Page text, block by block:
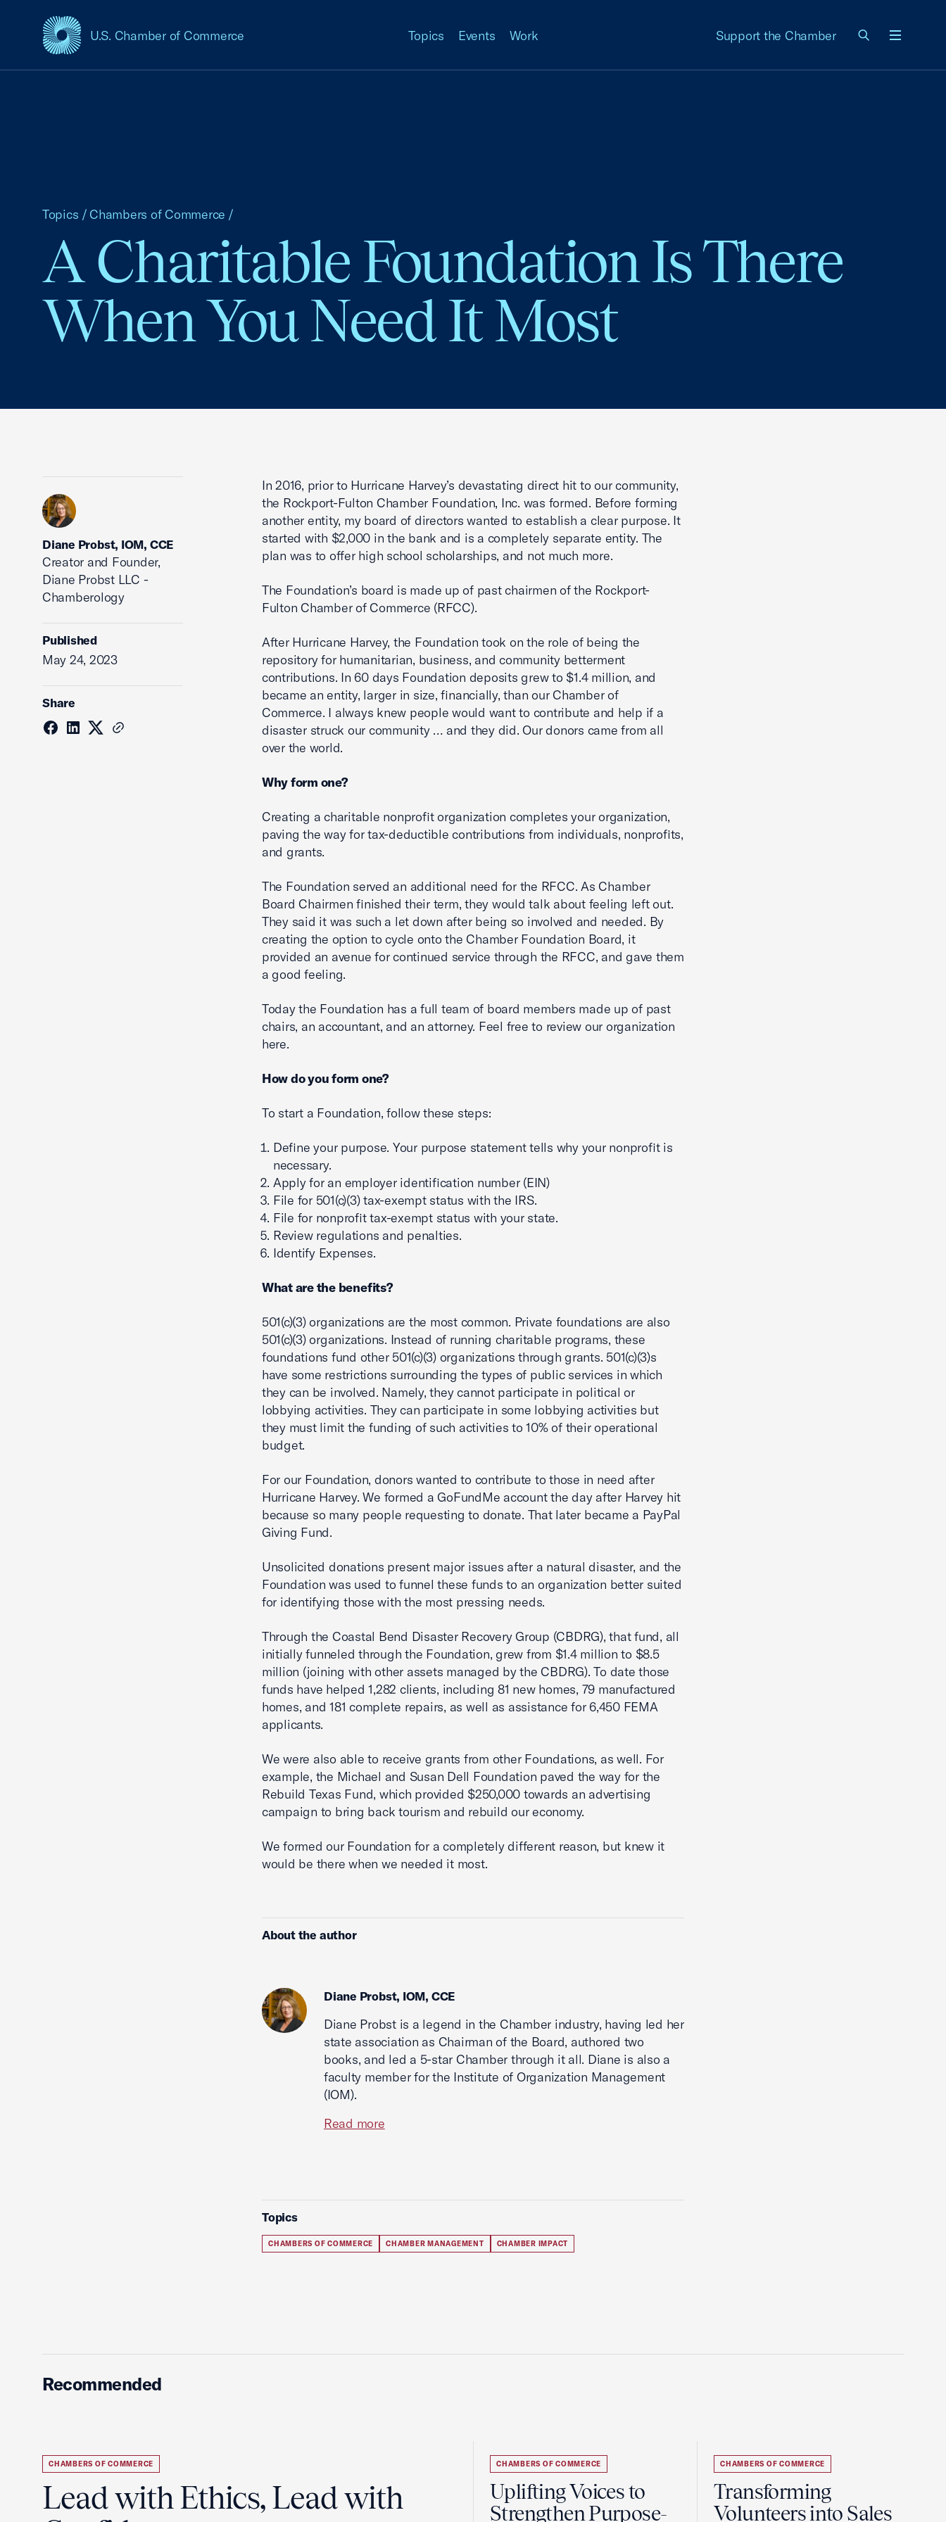
U.S. Chamber of Commerce
USCC Homepage Topics Events Work Support the Chamber
A Charitable Foundation Is There
When You Need It Most
Topics / Chambers of Commerce /
Diane Probst, IOM, CCE
Creator and Founder,
Diane Probst LLC -
Chamberology
Published
May 24, 2023
Share
In 2016, prior to Hurricane Harvey’s devastating direct hit to our community,
the Rockport-Fulton Chamber Foundation, Inc. was formed. Before forming
another entity, my board of directors wanted to establish a clear purpose. It
started with $2,000 in the bank and is a completely separate entity. The
plan was to offer high school scholarships, and not much more.
The Foundation’s board is made up of past chairmen of the Rockport-
Fulton Chamber of Commerce (RFCC).
After Hurricane Harvey, the Foundation took on the role of being the
repository for humanitarian, business, and community betterment
contributions. In 60 days Foundation deposits grew to $1.4 million, and
became an entity, larger in size, financially, than our Chamber of
Commerce. I always knew people would want to contribute and help if a
disaster struck our community … and they did. Our donors came from all
over the world.
Why form one?
Creating a charitable nonprofit organization completes your organization,
paving the way for tax-deductible contributions from individuals, nonprofits,
and grants.
The Foundation served an additional need for the RFCC. As Chamber
Board Chairmen finished their term, they would talk about feeling left out.
They said it was such a let down after being so involved and needed. By
creating the option to cycle onto the Chamber Foundation Board, it
provided an avenue for continued service through the RFCC, and gave them
a good feeling.
Today the Foundation has a full team of board members made up of past
chairs, an accountant, and an attorney. Feel free to review our organization
here.
How do you form one?
To start a Foundation, follow these steps:
Define your purpose. Your purpose statement tells why your nonprofit is
necessary.
Apply for an employer identification number (EIN)
File for 501(c)(3) tax-exempt status with the IRS.
File for nonprofit tax-exempt status with your state.
Review regulations and penalties.
Identify Expenses.
What are the benefits?
501(c)(3) organizations are the most common. Private foundations are also
501(c)(3) organizations. Instead of running charitable programs, these
foundations fund other 501(c)(3) organizations through grants. 501(c)(3)s
have some restrictions surrounding the types of public services in which
they can be involved. Namely, they cannot participate in political or
lobbying activities. They can participate in some lobbying activities but
they must limit the funding of such activities to 10% of their operational
budget.
For our Foundation, donors wanted to contribute to those in need after
Hurricane Harvey. We formed a GoFundMe account the day after Harvey hit
because so many people requesting to donate. That later became a PayPal
Giving Fund.
Unsolicited donations present major issues after a natural disaster, and the
Foundation was used to funnel these funds to an organization better suited
for identifying those with the most pressing needs.
Through the Coastal Bend Disaster Recovery Group (CBDRG), that fund, all
initially funneled through the Foundation, grew from $1.4 million to $8.5
million (joining with other assets managed by the CBDRG). To date those
funds have helped 1,282 clients, including 81 new homes, 79 manufactured
homes, and 181 complete repairs, as well as assistance for 6,450 FEMA
applicants.
We were also able to receive grants from other Foundations, as well. For
example, the Michael and Susan Dell Foundation paved the way for the
Rebuild Texas Fund, which provided $250,000 towards an advertising
campaign to bring back tourism and rebuild our economy.
We formed our Foundation for a completely different reason, but knew it
would be there when we needed it most.
About the author
Diane Probst, IOM, CCE
Diane Probst is a legend in the Chamber industry, having led her
state association as Chairman of the Board, authored two
books, and led a 5-star Chamber through it all. Diane is also a
faculty member for the Institute of Organization Management
(IOM).
Read more
Topics
CHAMBERS OF COMMERCE CHAMBER MANAGEMENT CHAMBER IMPACT
Recommended
CHAMBERS OF COMMERCE
Lead with Ethics, Lead with
CHAMBERS OF COMMERCE
Uplifting Voices to
Strengthen Purpose-
CHAMBERS OF COMMERCE
Transforming
Volunteers into Sales